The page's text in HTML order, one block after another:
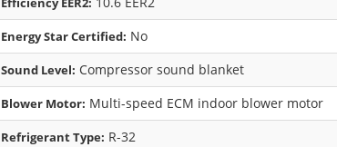
Energy Star Certified: No
Sound Level: Compressor sound blanket
Blower Motor: Multi-speed ECM indoor blower motor
Refrigerant Type: R-32